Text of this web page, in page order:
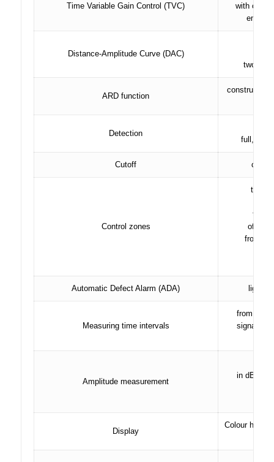
Time Variable Gain Control (TVC)
with curve
Distance-Amplitude Curve (DAC)
two
ARD function
construction
Detection
full,
Cutoff
Control zones
two
of the
from -
Automatic Defect Alarm (ADA) light
Measuring time intervals
from 0 to
signals in
Amplitude measurement
in dB
Display
Colour high-